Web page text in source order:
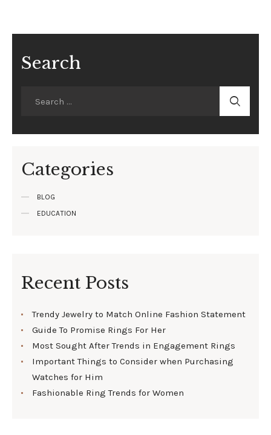
Search
Categories
BLOG
EDUCATION
Recent Posts
Trendy Jewelry to Match Online Fashion Statement
Guide To Promise Rings For Her
Most Sought After Trends in Engagement Rings
Important Things to Consider when Purchasing
Watches for Him
Fashionable Ring Trends for Women